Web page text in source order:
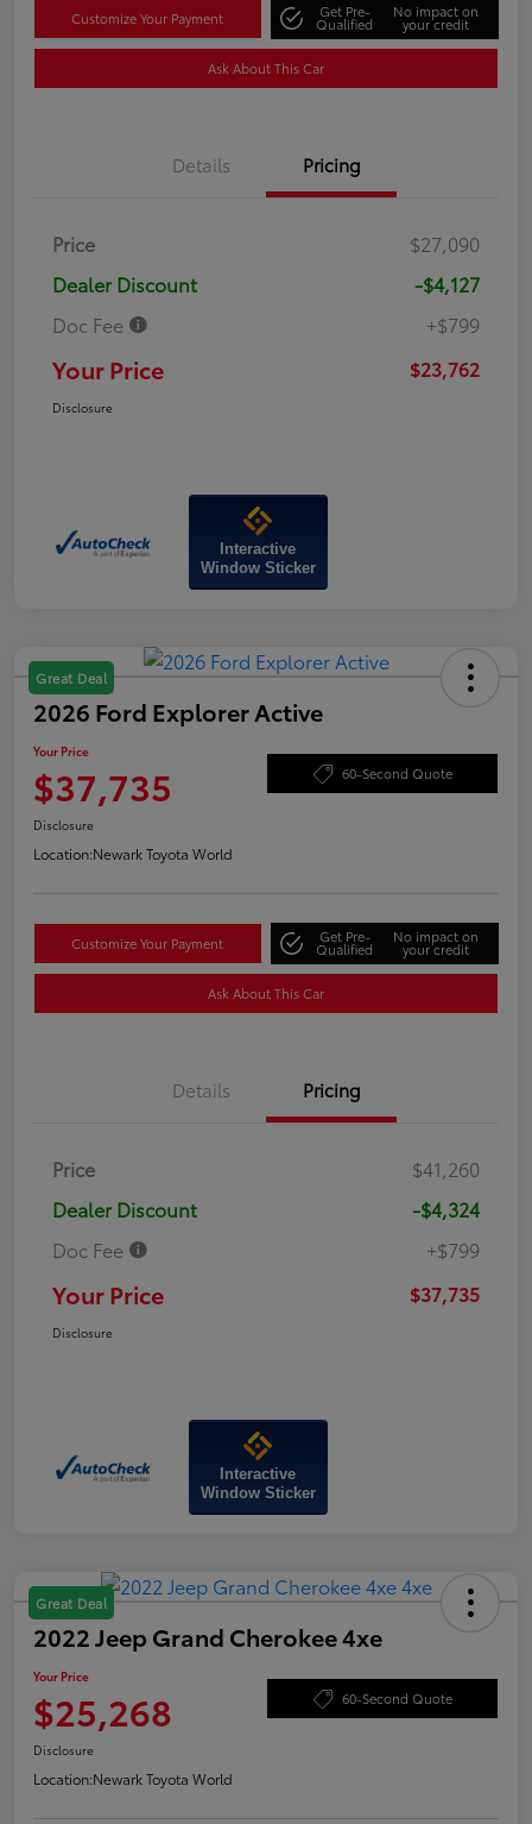
Customize Your Payment Get Pre-
Qualified
No impact on
your credit
Ask About This Car
Details Pricing
Price
$27,090
Dealer Discount
-$4,127
Doc Fee
+$799
Your Price $23,762
Disclosure
Interactive
Window Sticker
Great Deal
2026 Ford Explorer Active
Your Price
$37,735 60-Second Quote
Disclosure
Location:Newark Toyota World
Customize Your Payment Get Pre-
Qualified
No impact on
your credit
Ask About This Car
Details Pricing
Price
$41,260
Dealer Discount
-$4,324
Doc Fee
+$799
Your Price $37,735
Disclosure
Interactive
Window Sticker
Great Deal
2022 Jeep Grand Cherokee 4xe
Your Price
$25,268 60-Second Quote
Disclosure
Location:Newark Toyota World